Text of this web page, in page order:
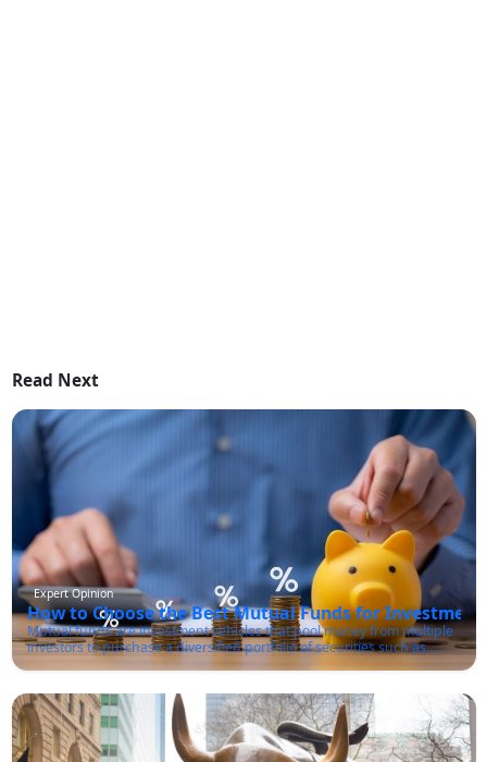
Read Next
Expert Opinion
How to Choose the Best Mutual Funds for
Mutual funds are investment vehicles that pool money from multiple
investors to purchase a diversified portfolio of securities such as
stocks, bonds, and other financial instruments. These funds are
decisions on behalf of the investors in line with the fund's investment
objectives.One of the primary advantages of mutual funds is that
they offer investors access to a diversified portfolio of assets that they
might not be able to afford on their own. Additionally, mutual funds